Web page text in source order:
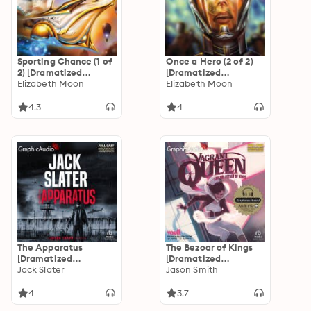
Sporting Chance (1 of
2) [Dramatized
Adaptation]
Edition": Serrano
Elizabeth Moon
4.3
Once a Hero (2 of 2)
[Dramatized
Adaptation]
Edition": Serrano
Elizabeth Moon
4
The Apparatus
[Dramatized
Adaptation]: Jason
Jack Slater
4
The Bezoar of Kings
[Dramatized
Adaptation]: Vagrant
Jason Smith
3.7